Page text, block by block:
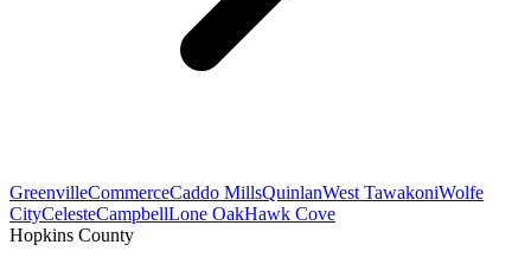
GreenvilleCommerceCaddo MillsQuinlanWest TawakoniWolfe
CityCelesteCampbellLone OakHawk Cove
Hopkins County